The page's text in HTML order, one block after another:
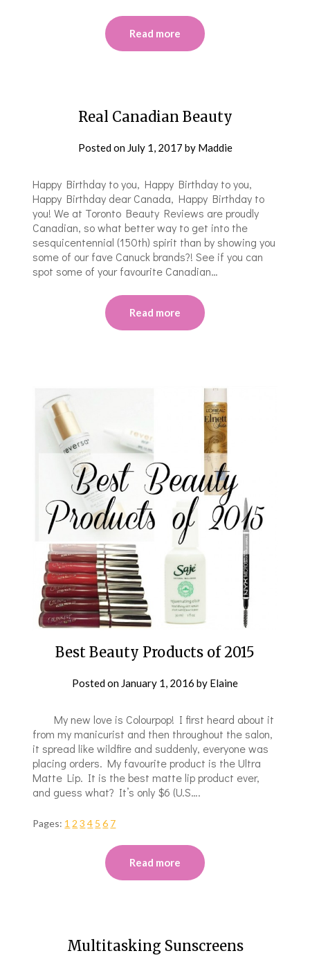
Read more
Real Canadian Beauty
Posted on July 1, 2017 by Maddie
Happy Birthday to you, Happy Birthday to you,
Happy Birthday dear Canada, Happy Birthday to
you! We at Toronto Beauty Reviews are proudly
Canadian, so what better way to get into the
sesquicentennial (150th) spirit than by showing you
some of our fave Canuck brands?! See if you can
spot some of your favourite Canadian…
Read more
Best Beauty Products of 2015
Posted on January 1, 2016 by Elaine
​ My new love is Colourpop! I first heard about it
from my manicurist and then throughout the salon,
it spread like wildfire and suddenly, everyone was
placing orders. My favourite product is the Ultra
Matte Lip. It is the best matte lip product ever,
and guess what? It’s only $6 (U.S….
Pages: 1 2 3 4 5 6 7
Read more
Multitasking Sunscreens